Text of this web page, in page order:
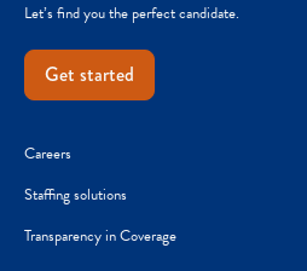
Let’s find you the perfect candidate.
Get started
Careers
Staffing solutions
Transparency in Coverage